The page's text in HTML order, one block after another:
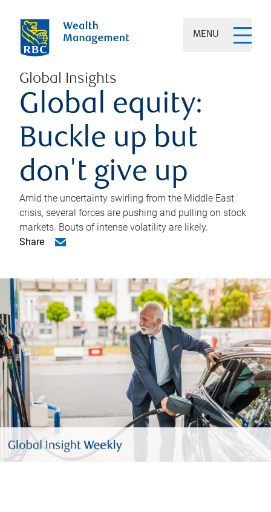
MENU
Global Insights
Global equity:
Buckle up but
don't give up
Amid the uncertainty swirling from the Middle East
crisis, several forces are pushing and pulling on stock
markets. Bouts of intense volatility are likely.
Share